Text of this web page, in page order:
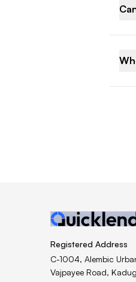
Registered Address
C-1004, Alembic
Vajpayee Road,